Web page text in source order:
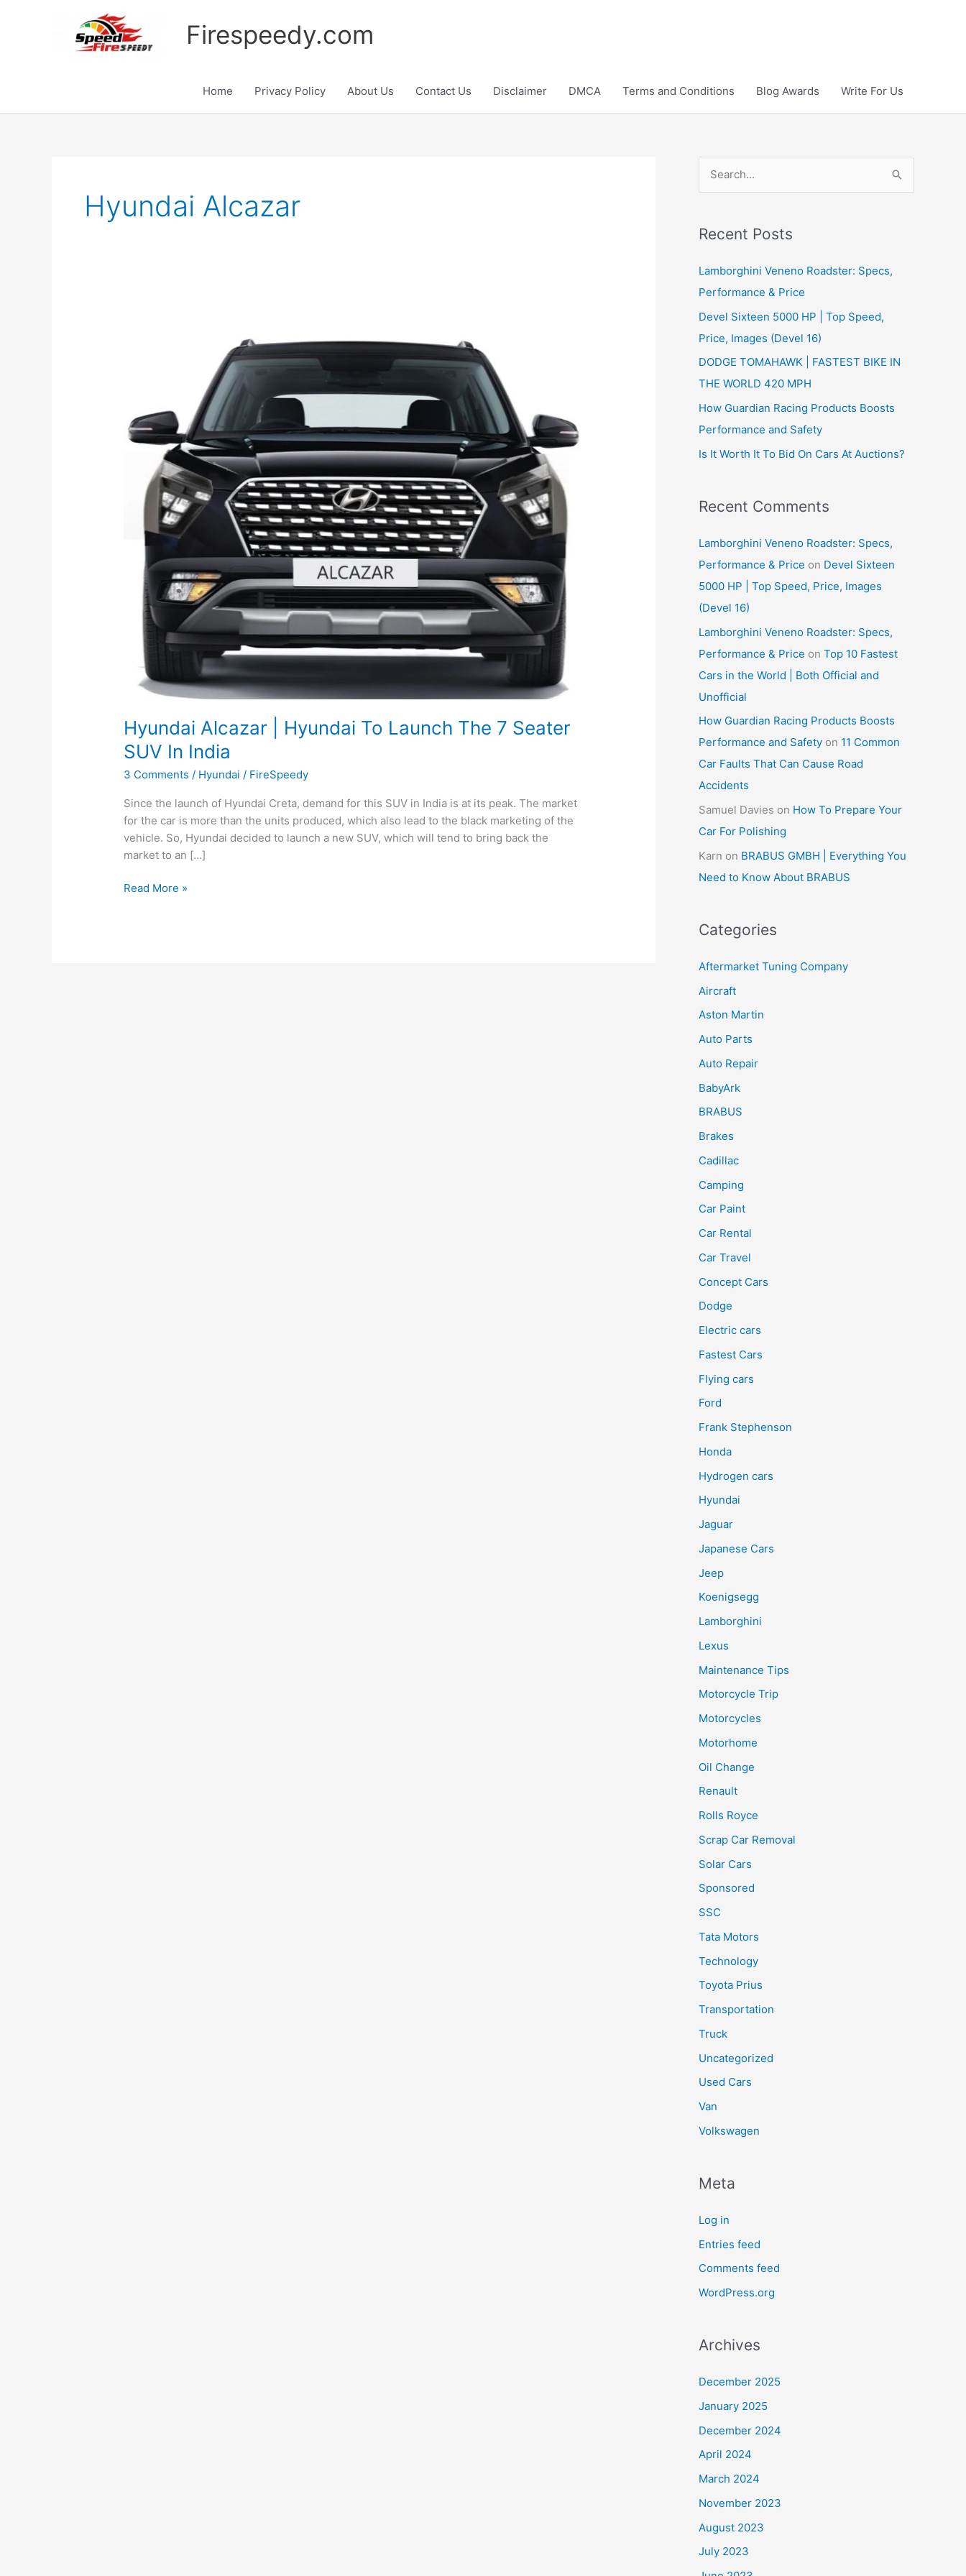
Firespeedy.com
Home Privacy Policy About Us Contact Us Disclaimer DMCA Terms and Conditions Blog Awards Write For Us
Hyundai Alcazar
Hyundai Alcazar | Hyundai To Launch The 7 Seater
SUV In India
3 Comments / Hyundai / FireSpeedy
Since the launch of Hyundai Creta, demand for this SUV in India is at its peak. The market
for the car is more than the units produced, which also lead to the black marketing of the
vehicle. So, Hyundai decided to launch a new SUV, which will tend to bring back the
market to an […]
Hyundai
Read More »
r
h
f
o
r
:
Recent Posts
Lamborghini Veneno Roadster: Specs,
Performance & Price
Devel Sixteen 5000 HP | Top Speed,
Price, Images (Devel 16)
DODGE TOMAHAWK | FASTEST BIKE IN
THE WORLD 420 MPH
How Guardian Racing Products Boosts
Performance and Safety
Is It Worth It To Bid On Cars At Auctions?
Recent Comments
Lamborghini Veneno Roadster: Specs,
Performance & Price on Devel Sixteen
5000 HP | Top Speed, Price, Images
(Devel 16)
Lamborghini Veneno Roadster: Specs,
Performance & Price on Top 10 Fastest
Cars in the World | Both Official and
Unofficial
How Guardian Racing Products Boosts
Performance and Safety on 11 Common
Car Faults That Can Cause Road
Accidents
Samuel Davies on How To Prepare Your
Car For Polishing
Karn on BRABUS GMBH | Everything You
Need to Know About BRABUS
Categories
Aftermarket Tuning Company
Aircraft
Aston Martin
Auto Parts
Auto Repair
BabyArk
BRABUS
Brakes
Cadillac
Camping
Car Paint
Car Rental
Car Travel
Concept Cars
Dodge
Electric cars
Fastest Cars
Flying cars
Ford
Frank Stephenson
Honda
Hydrogen cars
Hyundai
Jaguar
Japanese Cars
Jeep
Koenigsegg
Lamborghini
Lexus
Maintenance Tips
Motorcycle Trip
Motorcycles
Motorhome
Oil Change
Renault
Rolls Royce
Scrap Car Removal
Solar Cars
Sponsored
SSC
Tata Motors
Technology
Toyota Prius
Transportation
Truck
Uncategorized
Used Cars
Van
Volkswagen
Meta
Log in
Entries feed
Comments feed
WordPress.org
Archives
December 2025
January 2025
December 2024
April 2024
March 2024
November 2023
August 2023
July 2023